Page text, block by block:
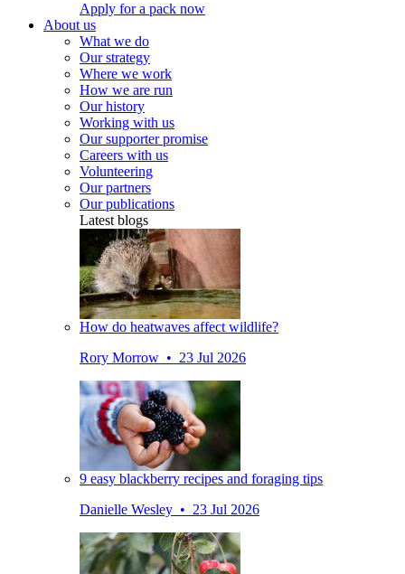
Apply for a pack now
About us
What we do
Our strategy
Where we work
How we are run
Our history
Working with us
Our supporter promise
Careers with us
Volunteering
Our partners
Our publications
Latest blogs
How do heatwaves affect wildlife?
Rory Morrow • 23 Jul 2026
9 easy blackberry recipes and foraging tips
Danielle Wesley • 23 Jul 2026